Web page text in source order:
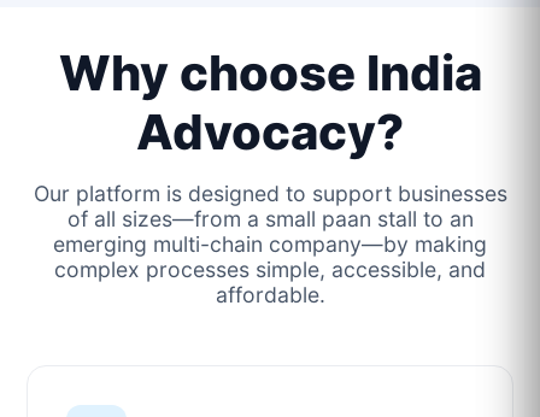
Why choose India
Advocacy?
Our platform is designed to support businesses
of all sizes—from a small paan stall to an
emerging multi-chain company—by making
complex processes simple, accessible, and
affordable.